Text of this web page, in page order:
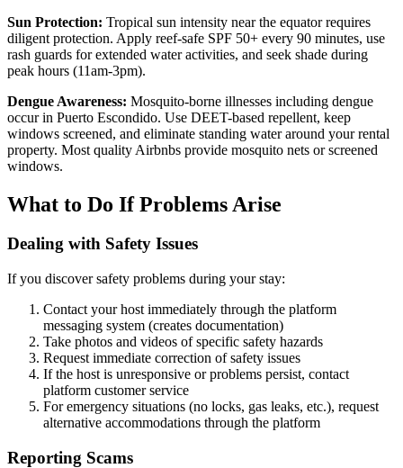
Sun Protection: Tropical sun intensity near the equator requires
diligent protection. Apply reef-safe SPF 50+ every 90 minutes, use
rash guards for extended water activities, and seek shade during
peak hours (11am-3pm).
Dengue Awareness: Mosquito-borne illnesses including dengue
occur in Puerto Escondido. Use DEET-based repellent, keep
windows screened, and eliminate standing water around your rental
property. Most quality Airbnbs provide mosquito nets or screened
windows.
What to Do If Problems Arise
Dealing with Safety Issues
If you discover safety problems during your stay:
Contact your host immediately through the platform
messaging system (creates documentation)
Take photos and videos of specific safety hazards
Request immediate correction of safety issues
If the host is unresponsive or problems persist, contact
platform customer service
For emergency situations (no locks, gas leaks, etc.), request
alternative accommodations through the platform
Reporting Scams